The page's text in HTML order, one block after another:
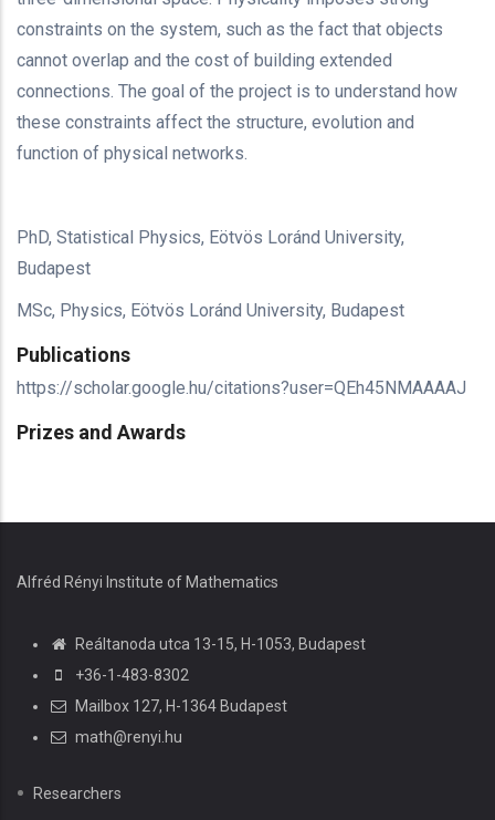
constraints on the system, such as the fact that objects
cannot overlap and the cost of building extended
connections. The goal of the project is to understand how
these constraints affect the structure, evolution and
function of physical networks.
PhD, Statistical Physics, Eötvös Loránd University,
Budapest
MSc, Physics, Eötvös Loránd University, Budapest
Publications
https://scholar.google.hu/citations?user=QEh45NMAAAAJ
Prizes and Awards
Alfréd Rényi Institute of Mathematics
Reáltanoda utca 13-15, H-1053, Budapest
+36-1-483-8302
Mailbox 127, H-1364 Budapest
math@renyi.hu
Researchers